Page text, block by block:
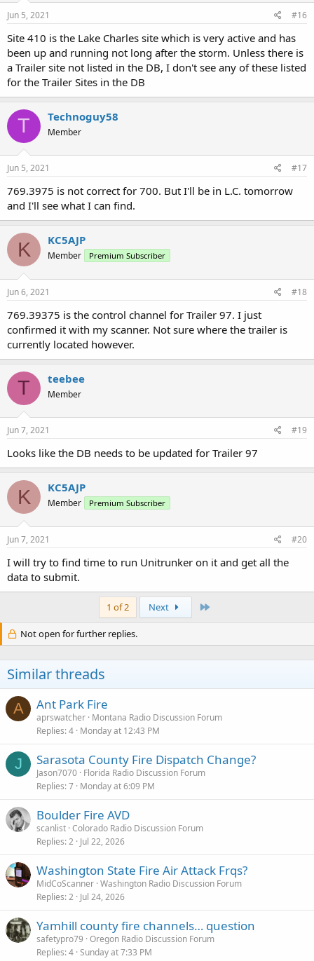
Jun 5, 2021 #16
Site 410 is the Lake Charles site which is very active and has
been up and running not long after the storm. Unless there is
a Trailer site not listed in the DB, I don't see any of these listed
for the Trailer Sites in the DB
T Technoguy58
Member
Jun 5, 2021 #17
769.3975 is not correct for 700. But I'll be in L.C. tomorrow
and I'll see what I can find.
K KC5AJP
Member Premium Subscriber
Jun 6, 2021 #18
769.39375 is the control channel for Trailer 97. I just
confirmed it with my scanner. Not sure where the trailer is
currently located however.
T teebee
Member
Jun 7, 2021 #19
Looks like the DB needs to be updated for Trailer 97
K KC5AJP
Member Premium Subscriber
Jun 7, 2021 #20
I will try to find time to run Unitrunker on it and get all the
data to submit.
1 of 2 Next
Not open for further replies.
Similar threads
A Ant Park Fire
aprswatcher Montana Radio Discussion Forum
Replies 4 Monday at 12:43 PM
J Sarasota County Fire Dispatch Change?
Jason7070 Florida Radio Discussion Forum
Replies 7 Monday at 6:09 PM
Boulder Fire AVD
scanlist Colorado Radio Discussion Forum
Replies 2 Jul 22, 2026
Washington State Fire Air Attack Frqs?
MidCoScanner Washington Radio Discussion Forum
Replies 2 Jul 24, 2026
Yamhill county fire channels… question
safetypro79 Oregon Radio Discussion Forum
Replies 4 Sunday at 7:33 PM